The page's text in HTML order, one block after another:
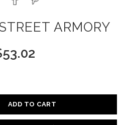
ARMORY
53.02
ADD TO CART